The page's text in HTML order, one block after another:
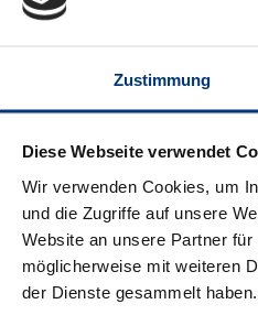
Zustimmung
Diese Webseite verwendet
Wir verwenden Cookies, um
und die Zugriffe auf unsere
Website an unsere Partner
möglicherweise mit weiteren
der Dienste gesammelt haben.
contemporary businesses